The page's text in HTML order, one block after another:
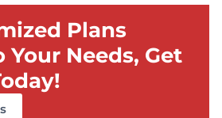
Plans
Your Needs, Get